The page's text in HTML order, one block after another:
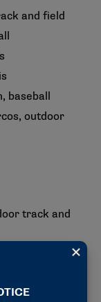
and field
baseball
outdoor
track and
outdoor